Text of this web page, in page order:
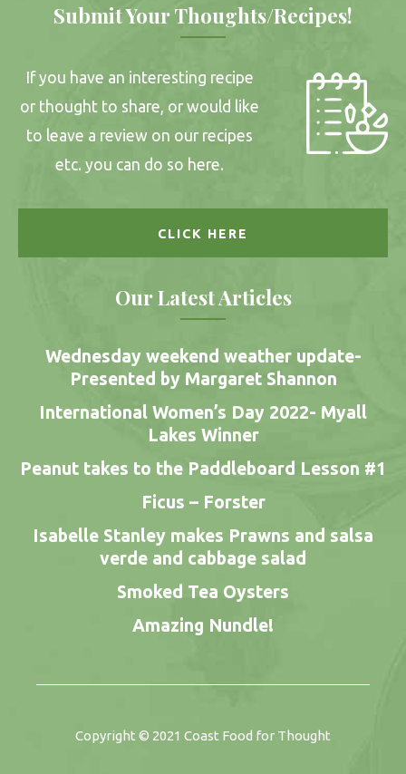
Submit Your Thoughts/Recipes!
If you have an interesting recipe
or thought to share, or would like
to leave a review on our recipes
etc. you can do so here.
CLICK HERE
Our Latest Articles
Wednesday weekend weather update-
Presented by Margaret Shannon
International Women’s Day 2022- Myall
Lakes Winner
Peanut takes to the Paddleboard Lesson #1
Ficus – Forster
Isabelle Stanley makes Prawns and salsa
verde and cabbage salad
Smoked Tea Oysters
Amazing Nundle!
Copyright © 2021 Coast Food for Thought